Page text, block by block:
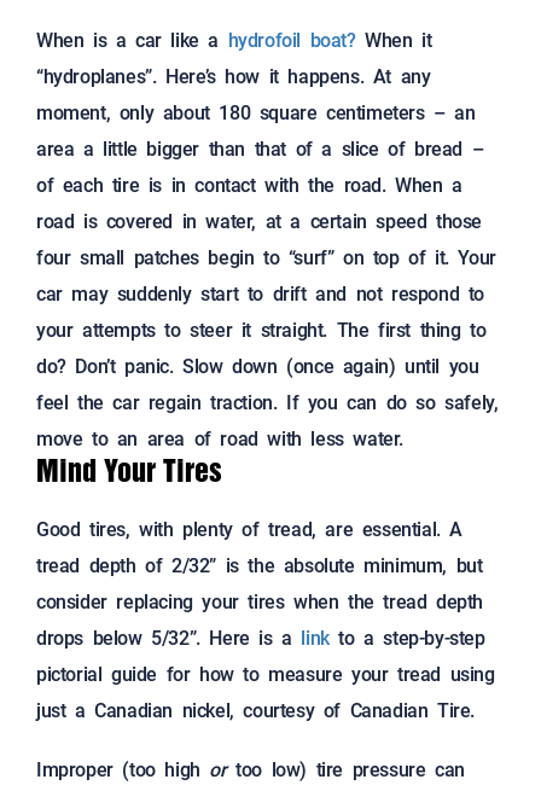
When is a car like a hydrofoil boat?When it
“hydroplanes”. Here’s how it happens. At any
moment, only about 180 square centimeters – an
area a little bigger than that of a slice of bread –
of each tire is in contact with the road. When a
road is covered in water, at a certain speed those
four small patches begin to “surf” on top of it. Your
car may suddenly start to drift and not respond to
your attempts to steer it straight. The first thing to
do? Don’t panic. Slow down (once again) until you
feel the car regain traction. If you can do so safely,
move to an area of road with less water.
Mind Your Tires
Good tires, with plenty of tread, are essential. A
tread depth of 2/32” is the absolute minimum, but
consider replacing your tires when the tread depth
drops below 5/32”. Here is a linkto a step-by-step
pictorial guide for how to measure your tread using
just a Canadian nickel, courtesy of Canadian Tire.
Improper (too high ortoo low) tire pressure can